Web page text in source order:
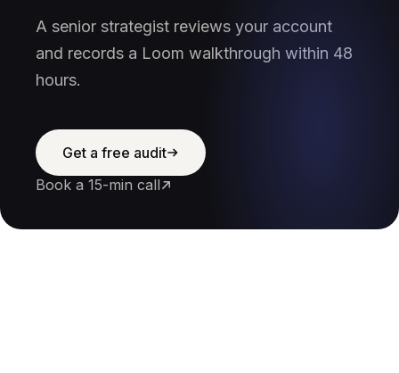
A senior strategist reviews your account
and records a Loom walkthrough within 48
hours.
Get a free audit
Book a 15-min call